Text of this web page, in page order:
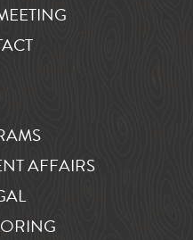
AFFAIRS